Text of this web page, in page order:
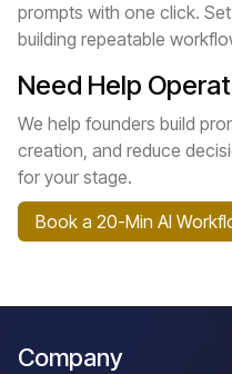
prompts with one click.
building repeatable
Need Help
We help founders build
creation, and reduce
for your stage.
Book a 20-Min AI
Company